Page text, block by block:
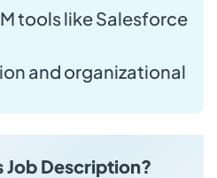
tools like Salesforce
and organizational
Job Description?